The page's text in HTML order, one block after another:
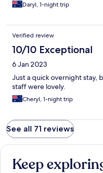
Daryl, 1-night trip
Verified review
10/10 Exceptional
6 Jan 2023
Just a quick overnight stay,
staff were lovely.
Cheryl, 1-night trip
See all 71 reviews
Keep